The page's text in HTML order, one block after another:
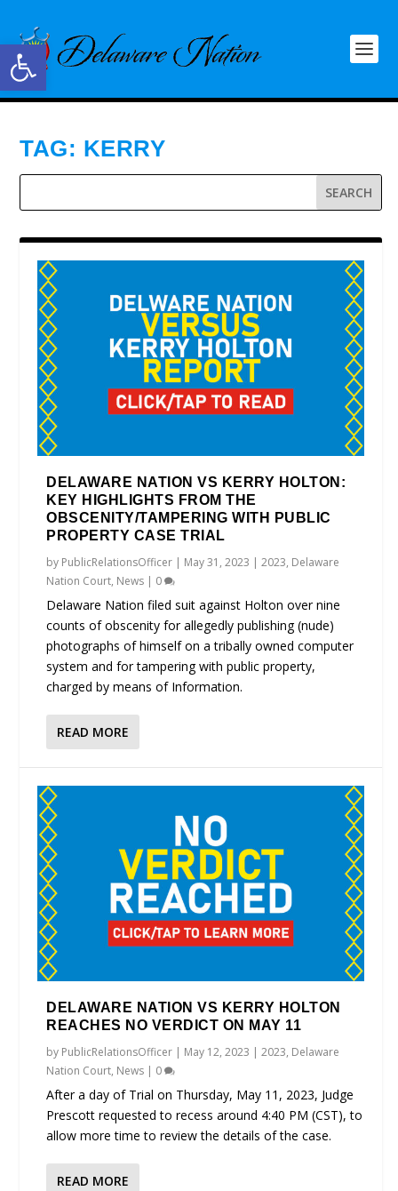
Open toolbar
TAG: KERRY
DELAWARE NATION VS KERRY HOLTON:
KEY HIGHLIGHTS FROM THE
OBSCENITY/TAMPERING WITH PUBLIC
PROPERTY CASE TRIAL
by PublicRelationsOfficer | May 31, 2023 |2023, Delaware
Nation Court, News | 0
Delaware Nation filed suit against Holton over nine
counts of obscenity for allegedly publishing (nude)
photographs of himself on a tribally owned computer
system and for tampering with public property,
charged by means of Information.
READ MORE
DELAWARE NATION VS KERRY HOLTON
REACHES NO VERDICT ON MAY 11
by PublicRelationsOfficer | May 12, 2023 |2023, Delaware
Nation Court, News | 0
After a day of Trial on Thursday, May 11, 2023, Judge
Prescott requested to recess around 4:40 PM (CST), to
allow more time to review the details of the case.
READ MORE